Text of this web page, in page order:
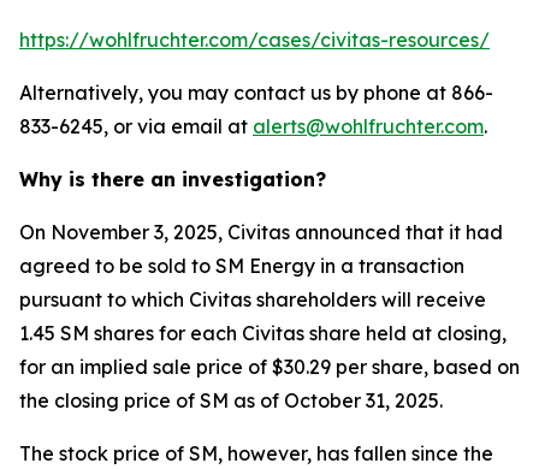
https://wohlfruchter.com/cases/civitas-resources/
Alternatively, you may contact us by phone at 866-
833-6245, or via email at alerts@wohlfruchter.com.
Why is there an investigation?
On November 3, 2025, Civitas announced that it had
agreed to be sold to SM Energy in a transaction
pursuant to which Civitas shareholders will receive
1.45 SM shares for each Civitas share held at closing,
for an implied sale price of $30.29 per share, based on
the closing price of SM as of October 31, 2025.
The stock price of SM, however, has fallen since the